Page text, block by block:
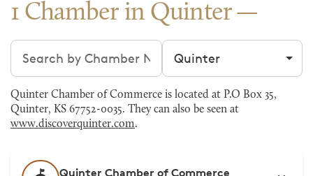
1 Chamber in Quinter
Search chambers Filter by city
Quinter Chamber of Commerce is located at P.O Box 35,
Quinter, KS 67752-0035. They can also be seen at
www.discoverquinter.com.
Quinter Chamber of Commerce